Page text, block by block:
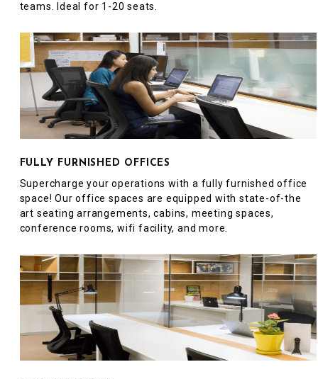
teams. Ideal for 1-20 seats.
FULLY FURNISHED OFFICES
Supercharge your operations with a fully furnished office
space! Our office spaces are equipped with state-of-the
art seating arrangements, cabins, meeting spaces,
conference rooms, wifi facility, and more.